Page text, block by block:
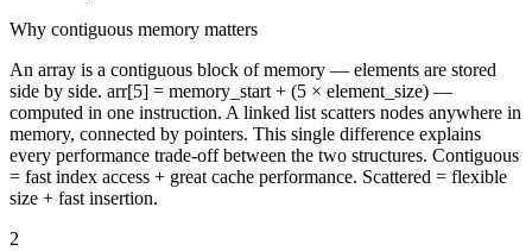
Why contiguous memory matters
An array is a contiguous block of memory — elements are stored
side by side. arr[5] = memory_start + (5 × element_size) —
computed in one instruction. A linked list scatters nodes anywhere in
memory, connected by pointers. This single difference explains
every performance trade-off between the two structures. Contiguous
= fast index access + great cache performance. Scattered = flexible
size + fast insertion.
2